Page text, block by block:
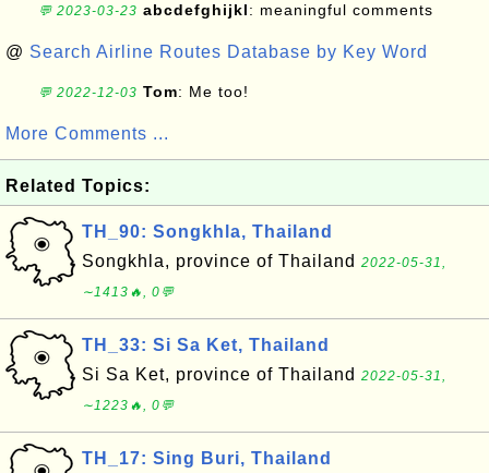
💬 2023-03-23 abcdefghijkl: meaningful comments
@ Search Airline Routes Database by Key Word
💬 2022-12-03 Tom: Me too!
More Comments ...
Related Topics:
TH_90: Songkhla, Thailand
Songkhla, province of Thailand 2022-05-31,
∼1413🔥, 0💬
TH_33: Si Sa Ket, Thailand
Si Sa Ket, province of Thailand 2022-05-31,
∼1223🔥, 0💬
TH_17: Sing Buri, Thailand